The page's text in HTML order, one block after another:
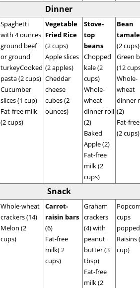
Dinner
Spaghetti
with 4 ounces
ground beef
or ground
turkeyCooked
pasta (2 cups)
Cucumber
slices (1 cup)
Fat-free milk
(2 cups)
Vegetable
Fried Rice
(2 cups)
Apple slices
(2 apples)
Cheddar
cheese
cubes (2
ounces)
Stove-
top
beans
Chopped
kale (2
cups)
Whole-
wheat
dinner roll
(2)
Baked
Apple (2)
Fat-free
milk (2
cups)
Bean
(2 cups)
Green
(12
Whole-
wheat
dinner
(2)
Fat-
(2 cups)
Snack
Whole-wheat
crackers (14)
Melon (2
cups)
Carrot-
raisin bars
(6)
Fat-free
milk( 2
cups)
Graham
crackers
(4) with
peanut
butter (3
tbsp)
Fat-free
milk (2
cups
Raisins
cup)